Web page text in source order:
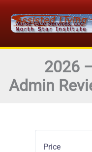
content
2026
Admin
Price